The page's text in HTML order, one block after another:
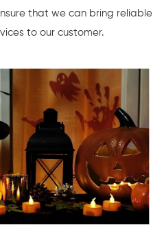
that we can bring reliable
to our customer.